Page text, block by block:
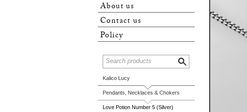
About us
Contact us
Policy
Kalico Lucy
Pendants, Necklaces & Chokers
Love Potion Number 5 (Silver)